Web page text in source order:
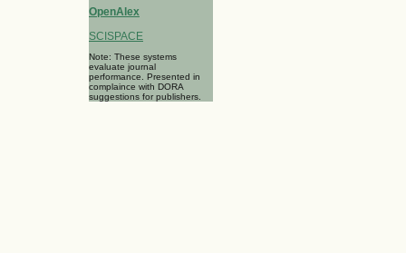
OpenAlex
SCISPACE
Note: These systems
evaluate journal
performance. Presented in
complaince with DORA
suggestions for publishers.